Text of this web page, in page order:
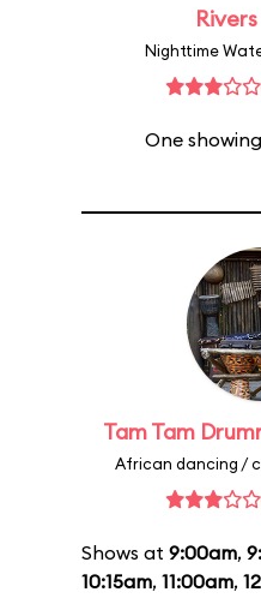
Nighttime
One
Tam Tam
African dancing /
Shows at 9:00am,
10:15am, 11:00am,